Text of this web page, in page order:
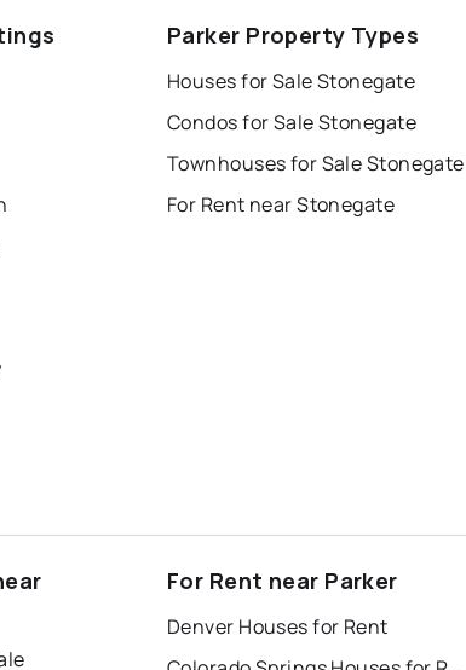
Parker Property Types
Houses for Sale Stonegate
Condos for Sale Stonegate
Townhouses for Sale Stonegate
For Rent near Stonegate
For Rent near Parker
Denver Houses for Rent